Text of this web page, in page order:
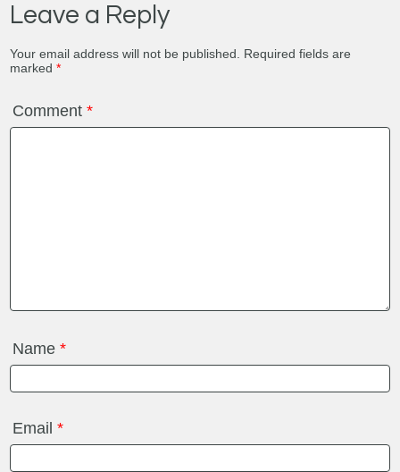
Leave a Reply
Your email address will not be published.
Required fields are
marked*
Comment*
Name*
Email*